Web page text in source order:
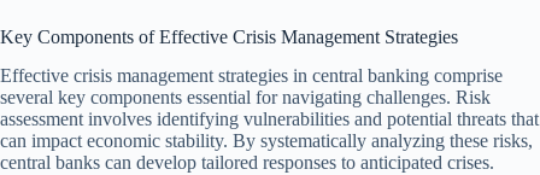
Key Components of Effective Crisis Management Strategies
Effective crisis management strategies in central banking comprise
several key components essential for navigating challenges. Risk
assessment involves identifying vulnerabilities and potential threats that
can impact economic stability. By systematically analyzing these risks,
central banks can develop tailored responses to anticipated crises.